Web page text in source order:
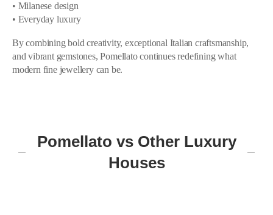
• Milanese design
• Everyday luxury
By combining bold creativity, exceptional Italian craftsmanship,
and vibrant gemstones, Pomellato continues redefining what
modern fine jewellery can be.
Pomellato vs Other Luxury
Houses